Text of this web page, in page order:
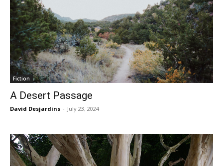
Fiction
A Desert Passage
David Desjardins - July 23, 2024